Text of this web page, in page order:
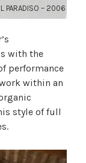
PARADISO – 2006
with the
performance
within an
style of full